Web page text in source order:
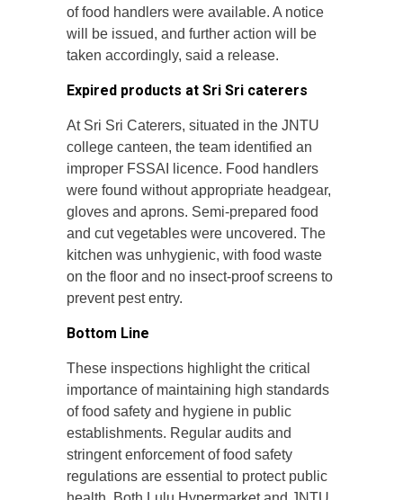
of food handlers were available. A notice
will be issued, and further action will be
taken accordingly, said a release.
Expired products at Sri Sri caterers
At Sri Sri Caterers, situated in the JNTU
college canteen, the team identified an
improper FSSAI licence. Food handlers
were found without appropriate headgear,
gloves and aprons. Semi-prepared food
and cut vegetables were uncovered. The
kitchen was unhygienic, with food waste
on the floor and no insect-proof screens to
prevent pest entry.
Bottom Line
These inspections highlight the critical
importance of maintaining high standards
of food safety and hygiene in public
establishments. Regular audits and
stringent enforcement of food safety
regulations are essential to protect public